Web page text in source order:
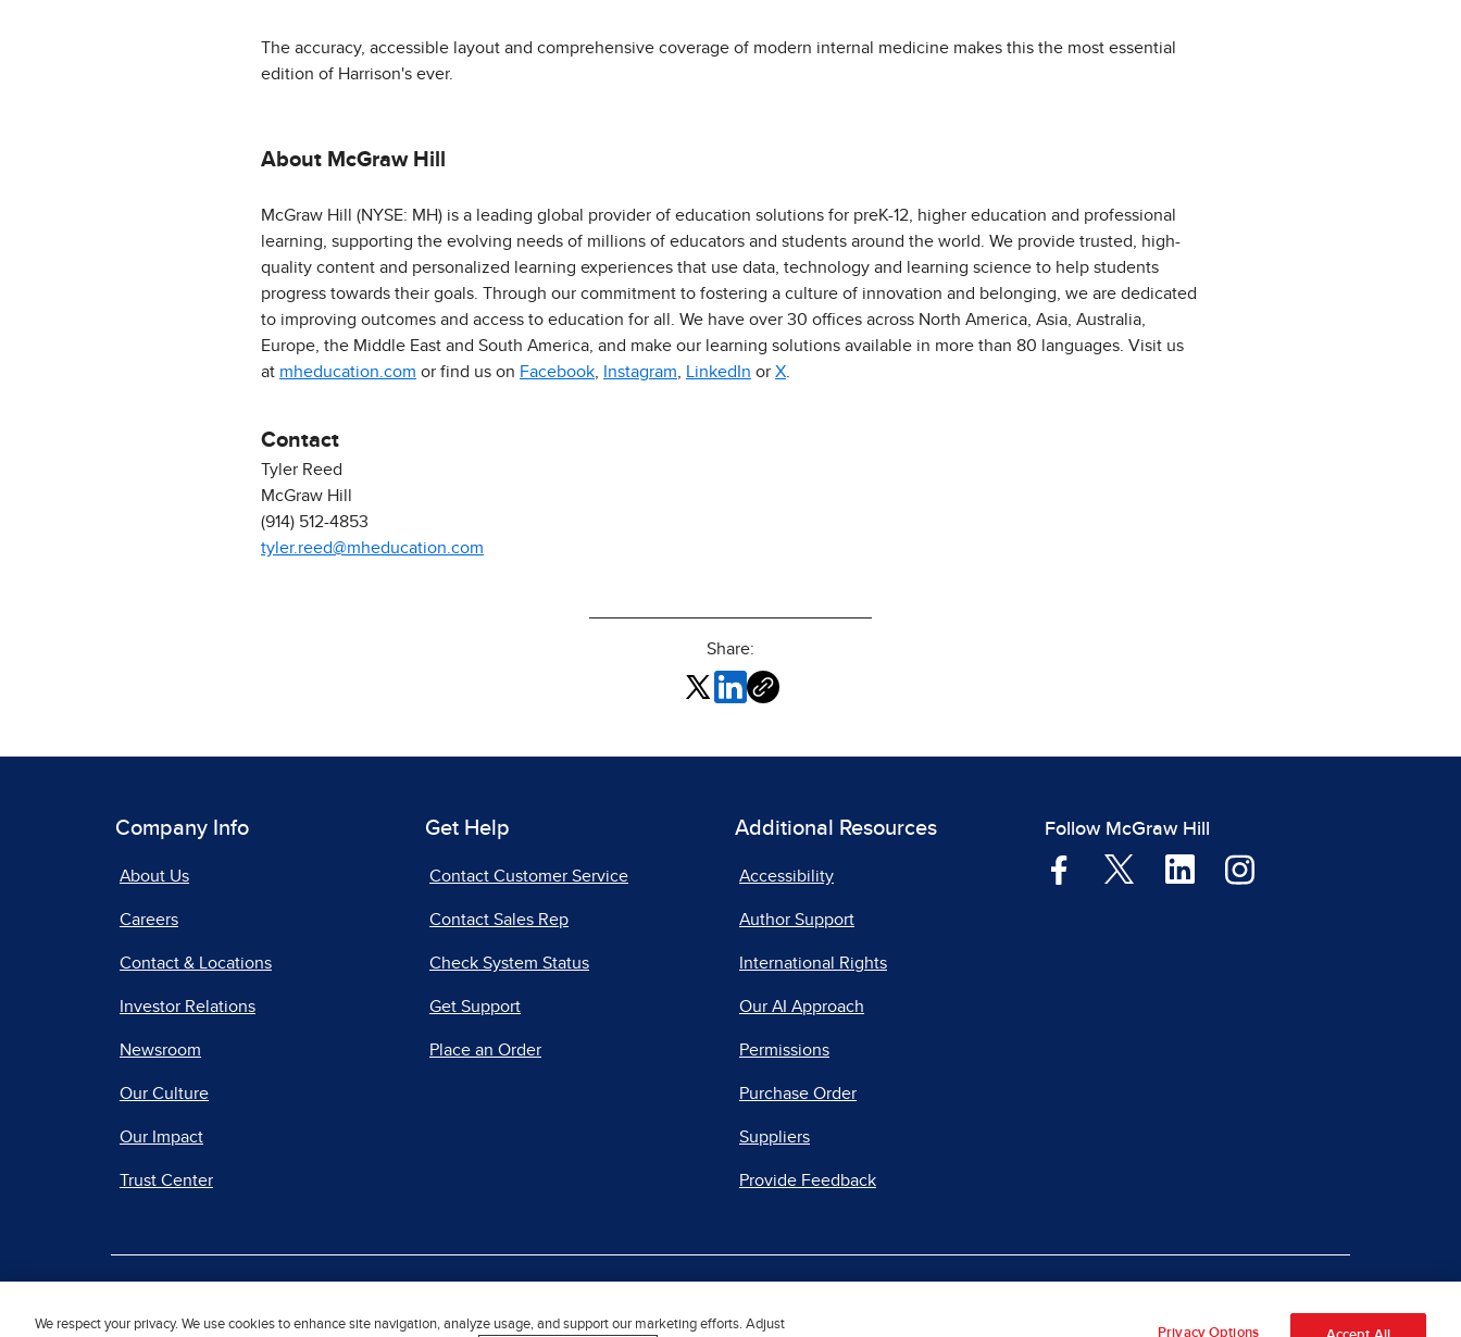
The accuracy, accessible layout and comprehensive coverage of modern internal medicine makes this the most essential
edition of Harrison's ever.
About McGraw Hill
McGraw Hill (NYSE: MH) is a leading global provider of education solutions for preK-12, higher education and professional
learning, supporting the evolving needs of millions of educators and students around the world. We provide trusted, high-
quality content and personalized learning experiences that use data, technology and learning science to help students
progress towards their goals. Through our commitment to fostering a culture of innovation and belonging, we are dedicated
to improving outcomes and access to education for all. We have over 30 offices across North America, Asia, Australia,
Europe, the Middle East and South America, and make our learning solutions available in more than 80 languages. Visit us
at mheducation.com or find us on Facebook Instagram LinkedIn or X
Contact
Tyler Reed
McGraw Hill
(914) 512-4853
tyler.reed@mheducation.com
Share:
Company Info
About Us
Careers
Contact & Locations
Investor Relations
Newsroom
Our Culture
Our Impact
Trust Center
Get Help
Contact Customer Service
Contact Sales Rep
Check System Status
Get Support
Place an Order
Additional Resources
Accessibility
Author Support
International Rights
Our AI Approach
Permissions
Purchase Order
Suppliers
Provide Feedback
Follow McGraw Hill
We respect your privacy. We use cookies to enhance site navigation, analyze usage, and support our marketing efforts. Adjust
Privacy Options